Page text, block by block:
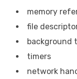
memory
file
background
timers
network